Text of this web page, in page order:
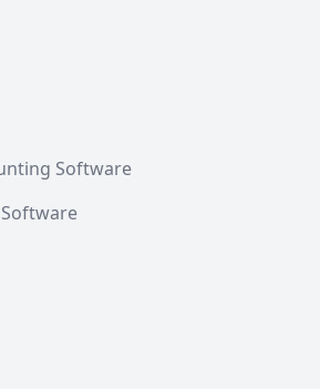
Software